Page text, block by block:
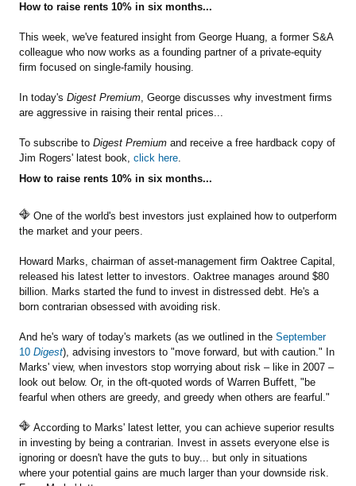
How to raise rents 10% in six months...
This week, we've featured insight from George Huang, a former S&A
colleague who now works as a founding partner of a private-equity
firm focused on single-family housing.
In today's Digest Premium, George discusses why investment firms
are aggressive in raising their rental prices...
To subscribe to Digest Premium and receive a free hardback copy of
Jim Rogers' latest book, click here.
How to raise rents 10% in six months...
One of the world's best investors just explained how to outperform
the market and your peers.
Howard Marks, chairman of asset-management firm Oaktree Capital,
released his latest letter to investors. Oaktree manages around $80
billion. Marks started the fund to invest in distressed debt. He's a
born contrarian obsessed with avoiding risk.
And he's wary of today's markets (as we outlined in the September
10 Digest), advising investors to "move forward, but with caution." In
Marks' view, when investors stop worrying about risk – like in 2007 –
look out below. Or, in the oft-quoted words of Warren Buffett, "be
fearful when others are greedy, and greedy when others are fearful."
According to Marks' latest letter, you can achieve superior results
in investing by being a contrarian. Invest in assets everyone else is
ignoring or doesn't have the guts to buy... but only in situations
where your potential gains are much larger than your downside risk.